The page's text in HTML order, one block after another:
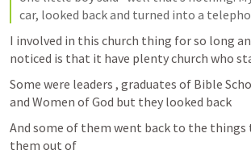
car, looked back and turned into a
I involved in this church thing for so long
noticed is that it have plenty church who
Some were leaders , graduates of Bible
and Women of God but they looked back
And some of them went back to the things
them out of